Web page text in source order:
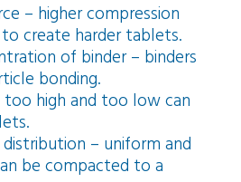
– higher compression
to create harder tablets.
of binder – binders
bonding.
high and too low can
– uniform and
be compacted to a